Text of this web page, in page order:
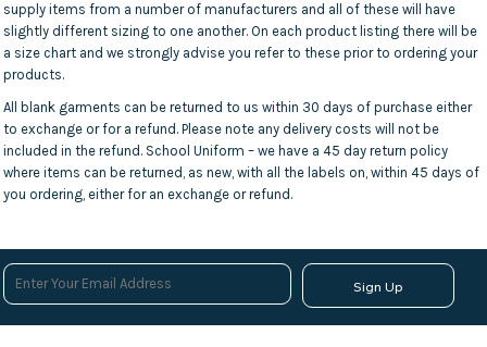
supply items from a number of manufacturers and all of these will have
slightly different sizing to one another. On each product listing there will be
a size chart and we strongly advise you refer to these prior to ordering your
products.
All blank garments can be returned to us within 30 days of purchase either
to exchange or for a refund. Please note any delivery costs will not be
included in the refund. School Uniform – we have a 45 day return policy
where items can be returned, as new, with all the labels on, within 45 days of
you ordering, either for an exchange or refund.
Sign Up